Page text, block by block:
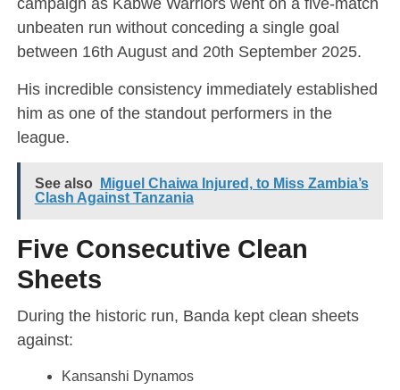
unbeaten run without conceding a single goal
between 16th August and 20th September 2025.
His incredible consistency immediately established
him as one of the standout performers in the
league.
See also
Miguel Chaiwa Injured, to Miss Zambia’s
Clash Against Tanzania
Five Consecutive Clean
Sheets
During the historic run, Banda kept clean sheets
against:
Kansanshi Dynamos